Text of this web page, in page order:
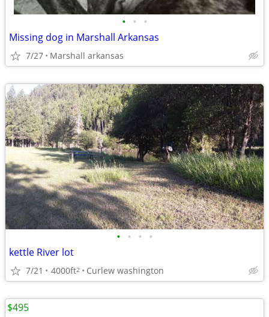
• • •
Missing dog in Marshall Arkansas
7/27 Marshall arkansas
• • • •
kettle River lot
7/21 4000ft2 Curlew washington
$495